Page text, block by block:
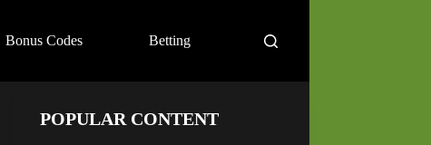
Bonus Codes Betting
POPULAR CONTENT